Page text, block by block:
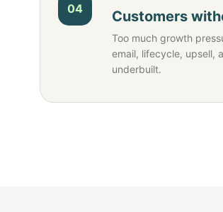
04 Customers
Too much growth
email, lifecycle, upsell,
underbuilt.